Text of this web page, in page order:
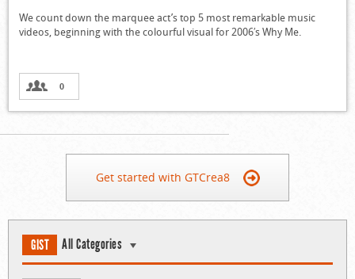
We count down the marquee act’s top 5 most remarkable music
videos, beginning with the colourful visual for 2006′s Why Me.
0
Get started with GTCrea8
GIST All Categories